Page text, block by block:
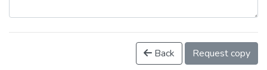
Back Request copy